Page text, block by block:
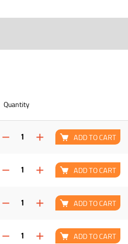
Quantity
ADD TO CART
ADD TO CART
ADD TO CART
ADD TO CART